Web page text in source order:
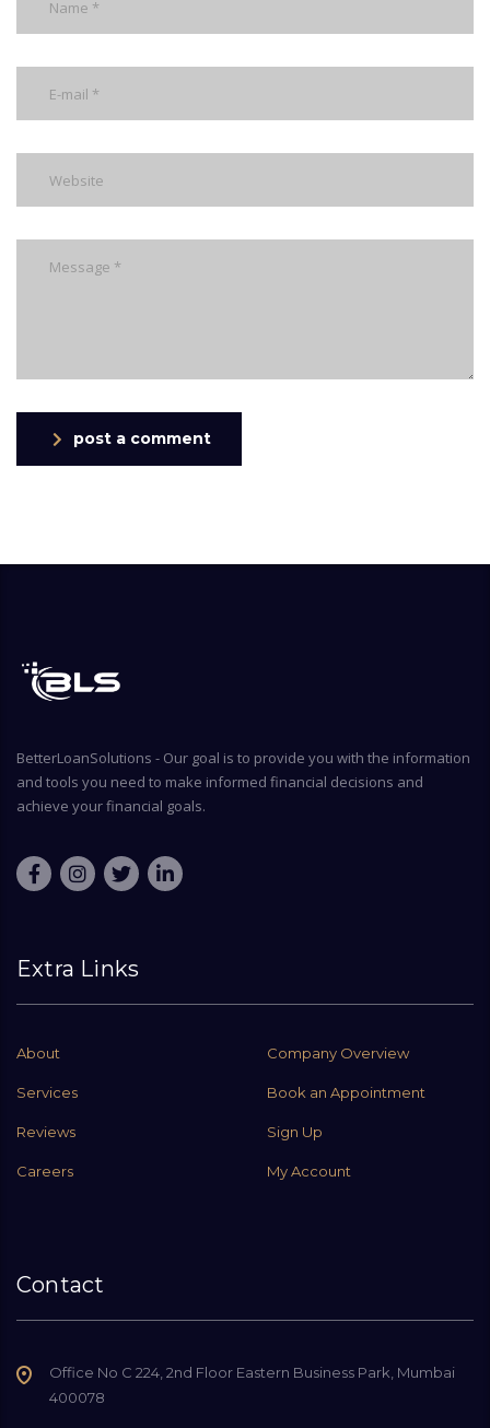
post a comment
BetterLoanSolutions - Our goal is to provide you with the information
and tools you need to make informed financial decisions and
achieve your financial goals.
Extra Links
About Company Overview
Services Book an Appointment
Reviews Sign Up
Careers My Account
Contact
Office No C 224, 2nd Floor Eastern Business Park, Mumbai
400078